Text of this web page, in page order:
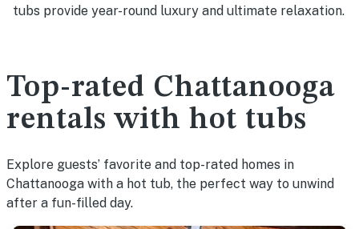
tubs provide year-round luxury and ultimate relaxation.
Top-rated Chattanooga
rentals with hot tubs
Explore guests’ favorite and top-rated homes in
Chattanooga with a hot tub, the perfect way to unwind
after a fun-filled day.